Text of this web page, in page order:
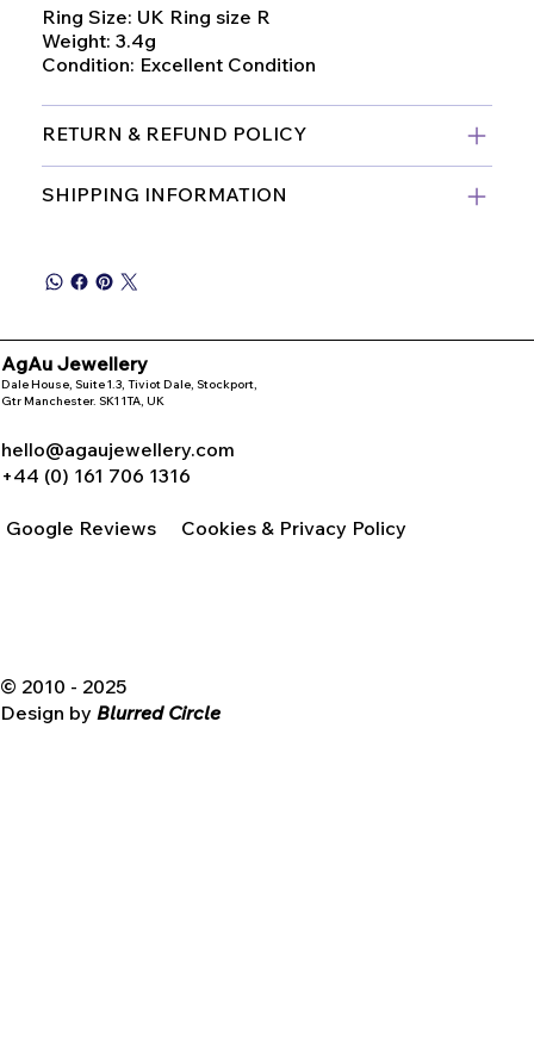
Ring Size: UK Ring size R
Weight: 3.4g
Condition: Excellent Condition
RETURN & REFUND POLICY
SHIPPING INFORMATION
© 2010 - 2025
Design by Blurred Circle
AgAu Jewellery
Dale House, Suite 1.3, Tiviot Dale, Stockport,
Gtr Manchester. SK1 1TA, UK
hello@agaujewellery.com
+44 (0) 161 706 1316
Google Reviews Cookies & Privacy Policy